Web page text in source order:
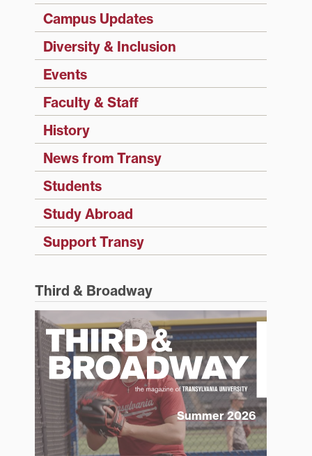
Campus Updates
Diversity & Inclusion
Events
Faculty & Staff
History
News from Transy
Students
Study Abroad
Support Transy
Third & Broadway
Summer 2026